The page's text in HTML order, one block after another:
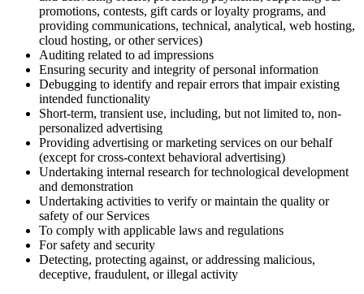
promotions, contests, gift cards or loyalty programs, and
providing communications, technical, analytical, web hosting,
cloud hosting, or other services)
Auditing related to ad impressions
Ensuring security and integrity of personal information
Debugging to identify and repair errors that impair existing
intended functionality
Short-term, transient use, including, but not limited to, non-
personalized advertising
Providing advertising or marketing services on our behalf
(except for cross-context behavioral advertising)
Undertaking internal research for technological development
and demonstration
Undertaking activities to verify or maintain the quality or
safety of our Services
To comply with applicable laws and regulations
For safety and security
Detecting, protecting against, or addressing malicious,
deceptive, fraudulent, or illegal activity